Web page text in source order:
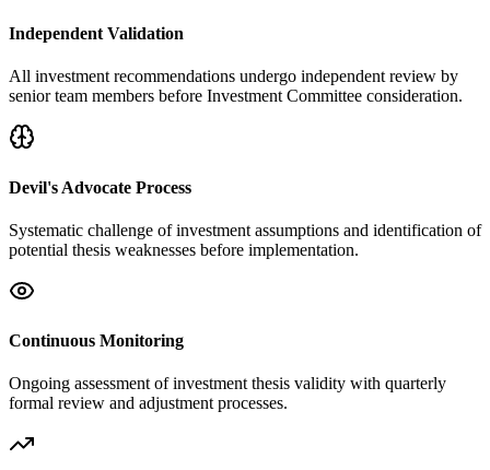
Independent Validation
All investment recommendations undergo independent review by
senior team members before Investment Committee consideration.
Devil's Advocate Process
Systematic challenge of investment assumptions and identification of
potential thesis weaknesses before implementation.
Continuous Monitoring
Ongoing assessment of investment thesis validity with quarterly
formal review and adjustment processes.